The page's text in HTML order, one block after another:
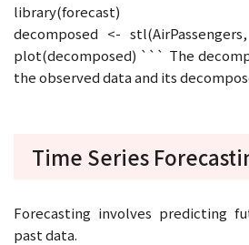
library(forecast)
decomposed <-
plot(decomposed) ``` The
the observed data and its
Time Series
Forecasting involves predicting
past data.